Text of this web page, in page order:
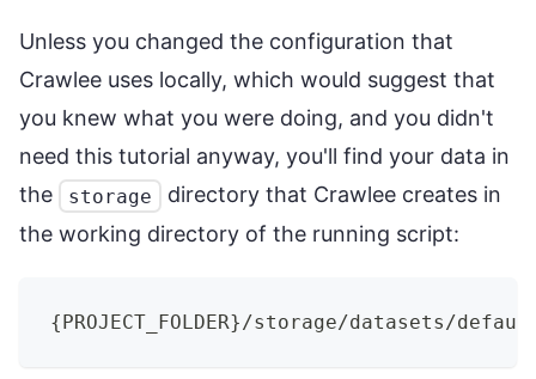
Unless you changed the configuration that
Crawlee uses locally, which would suggest that
you knew what you were doing, and you didn't
need this tutorial anyway, you'll find your data in
the
storage
directory that Crawlee creates in
the working directory of the running script:
{PROJECT_FOLDER}/storage/datasets/